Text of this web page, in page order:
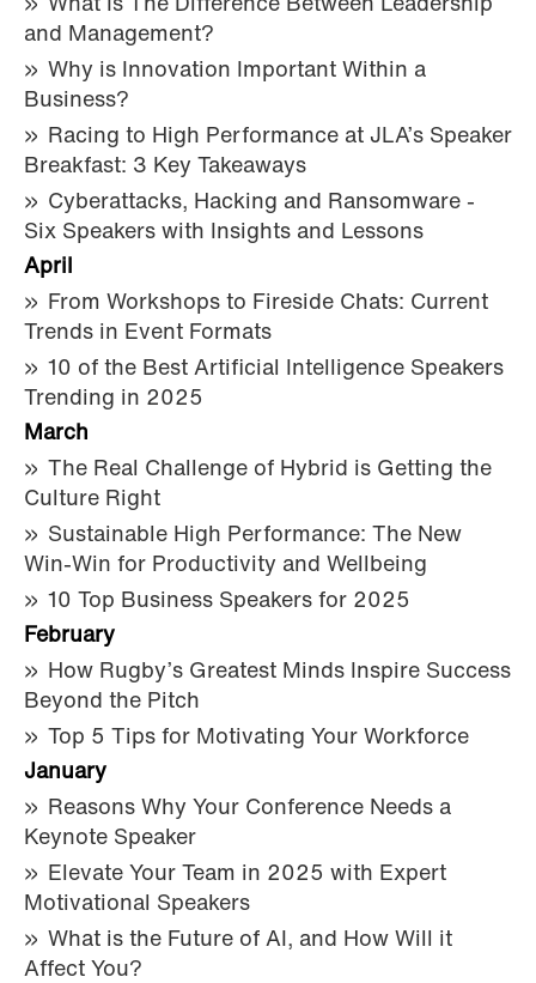
What Is The Difference Between Leadership
and Management?
Why is Innovation Important Within a
Business?
Racing to High Performance at JLA’s Speaker
Breakfast: 3 Key Takeaways
Cyberattacks, Hacking and Ransomware -
Six Speakers with Insights and Lessons
April
From Workshops to Fireside Chats: Current
Trends in Event Formats
10 of the Best Artificial Intelligence Speakers
Trending in 2025
March
The Real Challenge of Hybrid is Getting the
Culture Right
Sustainable High Performance: The New
Win-Win for Productivity and Wellbeing
10 Top Business Speakers for 2025
February
How Rugby’s Greatest Minds Inspire Success
Beyond the Pitch
Top 5 Tips for Motivating Your Workforce
January
Reasons Why Your Conference Needs a
Keynote Speaker
Elevate Your Team in 2025 with Expert
Motivational Speakers
What is the Future of AI, and How Will it
Affect You?